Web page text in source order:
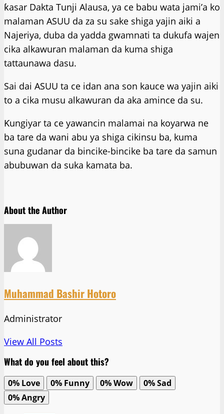
ƙasar Dakta Tunji Alausa, ya ce babu wata jami’a ko
malaman ASUU da za su sake shiga yajin aiki a
Najeriya, duba da yadda gwamnati ta dukufa wajen
cika alkawuran malaman da kuma shiga
tattaunawa dasu.
Sai dai ASUU ta ce idan ana son kauce wa yajin aiki
to a cika musu alkawuran da aka amince da su.
Ƙungiyar ta ce yawancin malamai na koyarwa ne
ba tare da wani abu ya shiga cikinsu ba, kuma
suna gudanar da bincike-bincike ba tare da samun
abubuwan da suka kamata ba.
About the Author
Muhammad Bashir Hotoro
Administrator
View All Posts
What do you feel about this?
0% Love 0% Funny 0%Wow 0%Sad
0%Angry